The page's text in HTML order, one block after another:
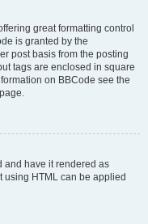
great formatting control
is granted by the
post basis from the posting
tags are enclosed in square
on BBCode see the
and have it rendered as
using HTML can be applied